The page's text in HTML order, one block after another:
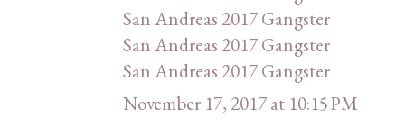
San Andreas 2017 Gangster
San Andreas 2017 Gangster
San Andreas 2017 Gangster
November 17, 2017 at 10:15 PM